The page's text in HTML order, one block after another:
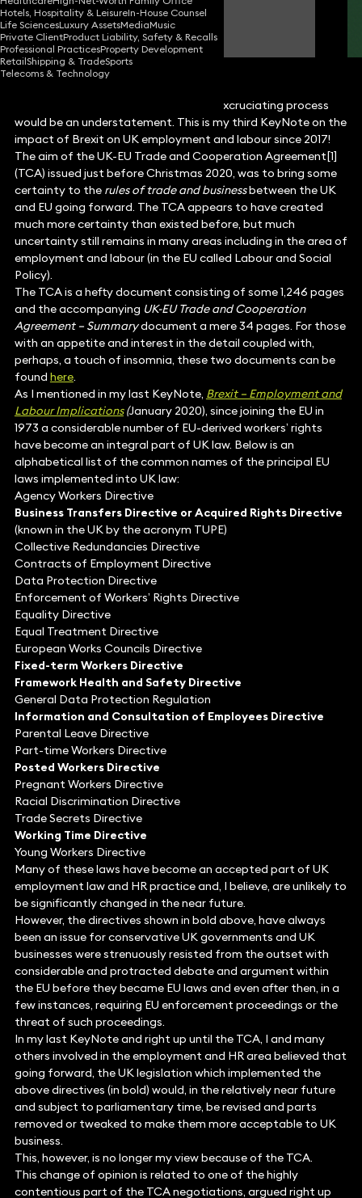
Hotels, Hospitality & LeisureIn-House Counsel
Life SciencesLuxury AssetsMediaMusic
Private ClientProduct Liability, Safety & Recalls
Professional PracticesProperty Development
RetailShipping & TradeSports
Telecoms & Technology
Malcolm Mason
Partner
To say that Brexit was a lengthy and excruciating process
would be an understatement. This is my third KeyNote on the
impact of Brexit on UK employment and labour since 2017!
The aim of the UK-EU Trade and Cooperation Agreement[1]
(TCA) issued just before Christmas 2020, was to bring some
certainty to the rules of trade and businessbetween the UK
and EU going forward. The TCA appears to have created
much more certainty than existed before, but much
uncertainty still remains in many areas including in the area of
employment and labour (in the EU called Labour and Social
Policy).
The TCA is a hefty document consisting of some 1,246 pages
and the accompanying UK-EU Trade and Cooperation
Agreement – Summarydocument a mere 34 pages. For those
with an appetite and interest in the detail coupled with,
perhaps, a touch of insomnia, these two documents can be
found here.
As I mentioned in my last KeyNote, Brexit – Employment and
Labour Implications(January 2020), since joining the EU in
1973 a considerable number of EU-derived workers’ rights
have become an integral part of UK law. Below is an
alphabetical list of the common names of the principal EU
laws implemented into UK law:
Agency Workers Directive
Business Transfers Directive or Acquired Rights Directive
(known in the UK by the acronym TUPE)
Collective Redundancies Directive
Contracts of Employment Directive
Data Protection Directive
Enforcement of Workers’ Rights Directive
Equality Directive
Equal Treatment Directive
European Works Councils Directive
Fixed-term Workers Directive
Framework Health and Safety Directive
General Data Protection Regulation
Information and Consultation of Employees Directive
Parental Leave Directive
Part-time Workers Directive
Posted Workers Directive
Pregnant Workers Directive
Racial Discrimination Directive
Trade Secrets Directive
Working Time Directive
Young Workers Directive
Many of these laws have become an accepted part of UK
employment law and HR practice and, I believe, are unlikely to
be significantly changed in the near future.
However, the directives shown in bold above, have always
been an issue for conservative UK governments and UK
businesses were strenuously resisted from the outset with
considerable and protracted debate and argument within
the EU before they became EU laws and even after then, in a
few instances, requiring EU enforcement proceedings or the
threat of such proceedings.
In my last KeyNote and right up until the TCA, I and many
others involved in the employment and HR area believed that
going forward, the UK legislation which implemented the
above directives (in bold) would, in the relatively near future
and subject to parliamentary time, be revised and parts
removed or tweaked to make them more acceptable to UK
business.
This, however, is no longer my view because of the TCA.
This change of opinion is related to one of the highly
contentious part of the TCA negotiations, argued right up